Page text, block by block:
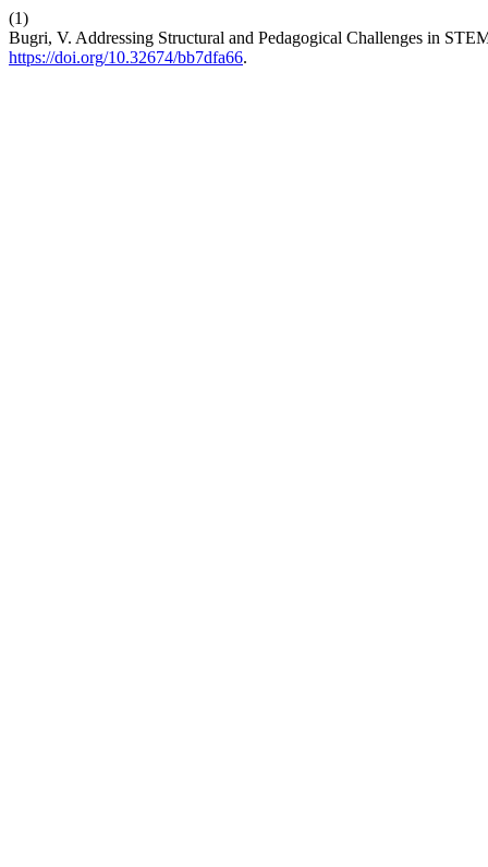
(1)
Bugri, V. Addressing Structural and Pedagogical Challenges in
https://doi.org/10.32674/bb7dfa66.